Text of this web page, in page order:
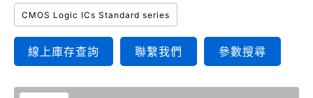
CMOS Logic ICs Standard series
線上庫存查詢 聯繫我們 參數搜尋